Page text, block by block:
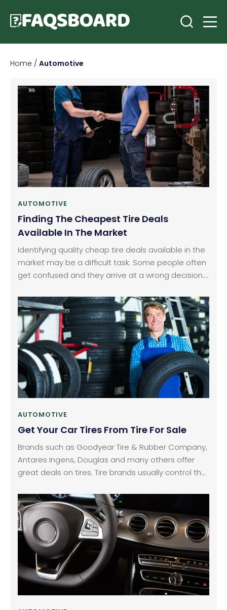
Home / Automotive
AUTOMOTIVE
Finding The Cheapest Tire Deals
Available In The Market
Identifying quality cheap tire deals available in the
market may be a difficult task. Some people often
get confused and they arrive at a wrong decision.
not be as hard as you think. The simplest way to
find out the best deals for t ires com discount
tires is to conduct some online research.
AUTOMOTIVE
Get Your Car Tires From Tire For Sale
Brands such as Goodyear Tire & Rubber Company,
Antares Ingens, Douglas and many others offer
great deals on tires. Tire brands usually control the
company comprises of their own tricks and
techniques to achieve a definite tire feature. Tires
for sale do not offer bad quality products.